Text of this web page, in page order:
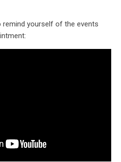
yourself of the events